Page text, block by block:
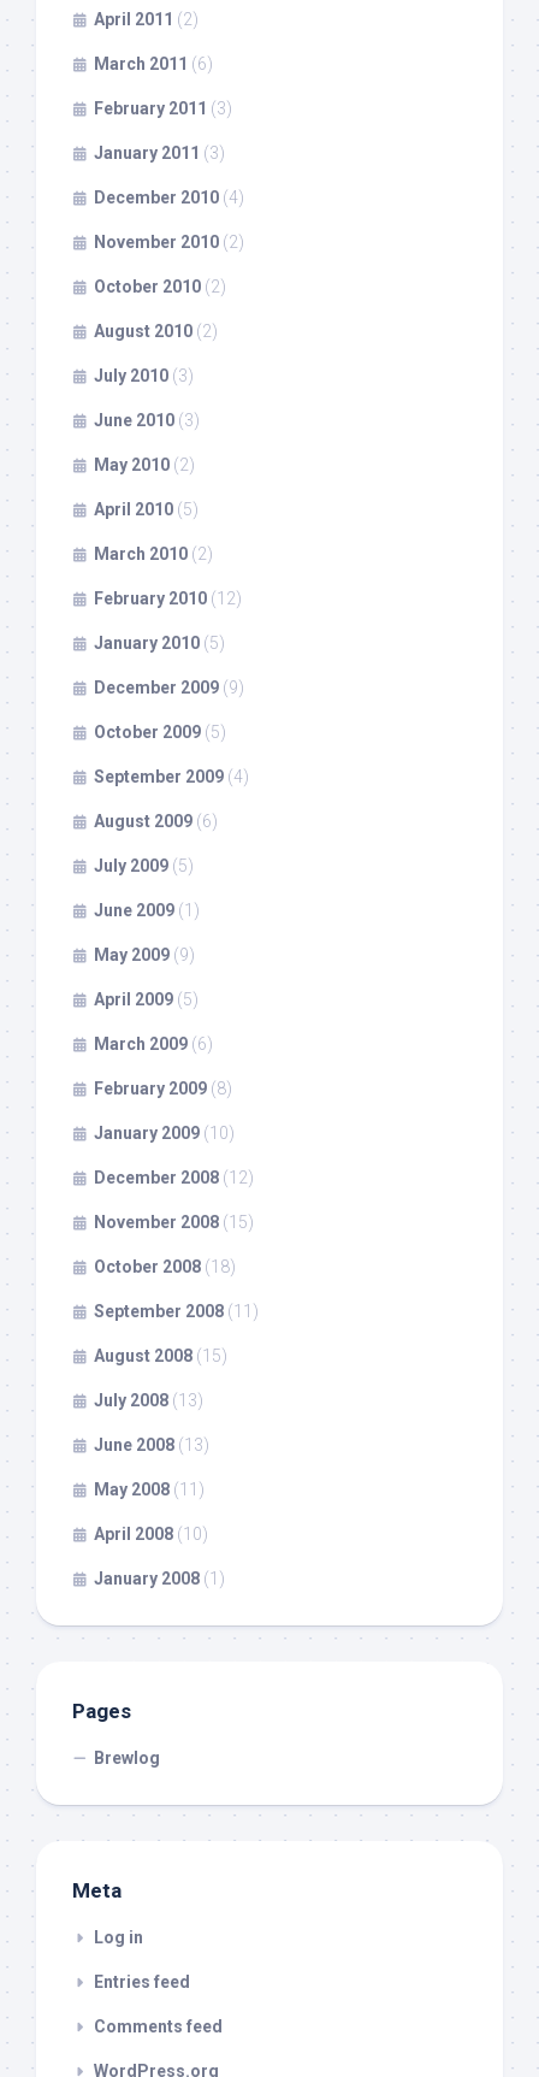
April 2011 (2)
March 2011 (6)
February 2011 (3)
January 2011 (3)
December 2010 (4)
November 2010 (2)
October 2010 (2)
August 2010 (2)
July 2010 (3)
June 2010 (3)
May 2010 (2)
April 2010 (5)
March 2010 (2)
February 2010 (12)
January 2010 (5)
December 2009 (9)
October 2009 (5)
September 2009 (4)
August 2009 (6)
July 2009 (5)
June 2009 (1)
May 2009 (9)
April 2009 (5)
March 2009 (6)
February 2009 (8)
January 2009 (10)
December 2008 (12)
November 2008 (15)
October 2008 (18)
September 2008 (11)
August 2008 (15)
July 2008 (13)
June 2008 (13)
May 2008 (11)
April 2008 (10)
January 2008 (1)
Pages
Brewlog
Meta
Log in
Entries feed
Comments feed
WordPress.org